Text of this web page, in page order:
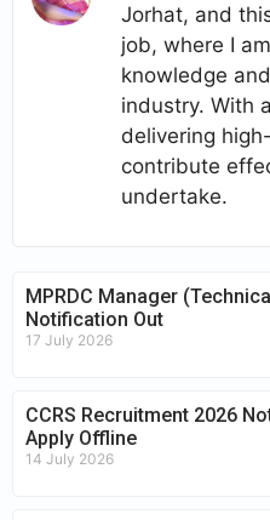
Jorhat, and
job, where I
knowledge
industry. With
delivering
contribute
undertake.
MPRDC Manager
Notification Out
17 July 2026
CCRS Recruitment 2026
Apply Offline
14 July 2026